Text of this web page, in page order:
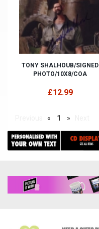
TONY SHALHOUB/SIGNED
PHOTO/10X8/COA
£12.99
« 1 »